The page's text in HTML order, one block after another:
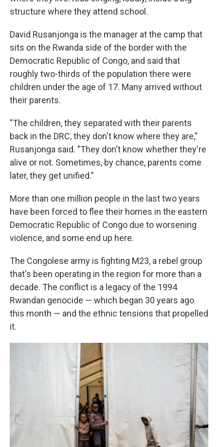
structure where they attend school.
David Rusanjonga is the manager at the camp that
sits on the Rwanda side of the border with the
Democratic Republic of Congo, and said that
roughly two-thirds of the population there were
children under the age of 17. Many arrived without
their parents.
"The children, they separated with their parents
back in the DRC, they don't know where they are,"
Rusanjonga said. "They don't know whether they're
alive or not. Sometimes, by chance, parents come
later, they get unified."
More than one million people in the last two years
have been forced to flee their homes in the eastern
Democratic Republic of Congo due to worsening
violence, and some end up here.
The Congolese army is fighting M23, a rebel group
that's been operating in the region for more than a
decade. The conflict is a legacy of the 1994
Rwandan genocide — which began 30 years ago
this month — and the ethnic tensions that propelled
it.